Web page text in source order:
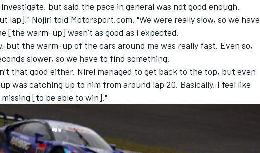
but said the pace in general was not good enough.
lap]," Nojiri told Motorsport.com. "We were really slow, so we have
[the warm-up] wasn’t as good as I expected.
but the warm-up of the cars around me was really fast. Even so,
slower, so we have to find something.
that good either. Nirei managed to get back to the top, but even
was catching up to him from around lap 20. Basically, I feel like
[to be able to win]."